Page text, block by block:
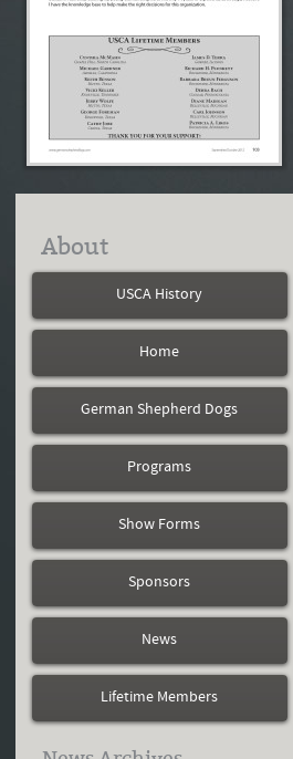
About
USCA History
Home
German Shepherd Dogs
Programs
Show Forms
Sponsors
News
Lifetime Members